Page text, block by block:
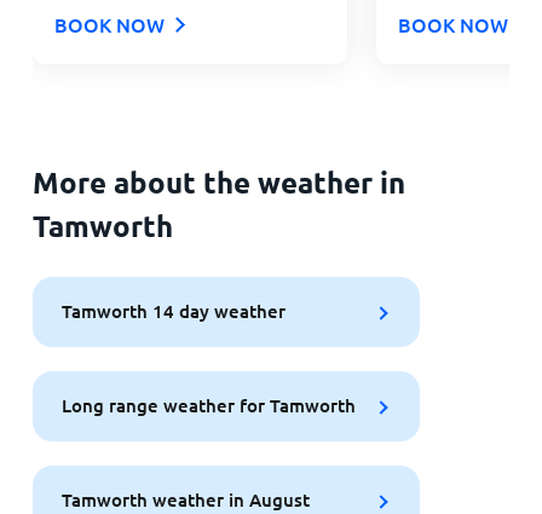
BOOK NOW BOOK NOW
More about the weather in
Tamworth
Tamworth 14 day weather
Long range weather for Tamworth
Tamworth weather in August